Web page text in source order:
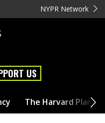
NYPR Network
US
The Harvard Plan